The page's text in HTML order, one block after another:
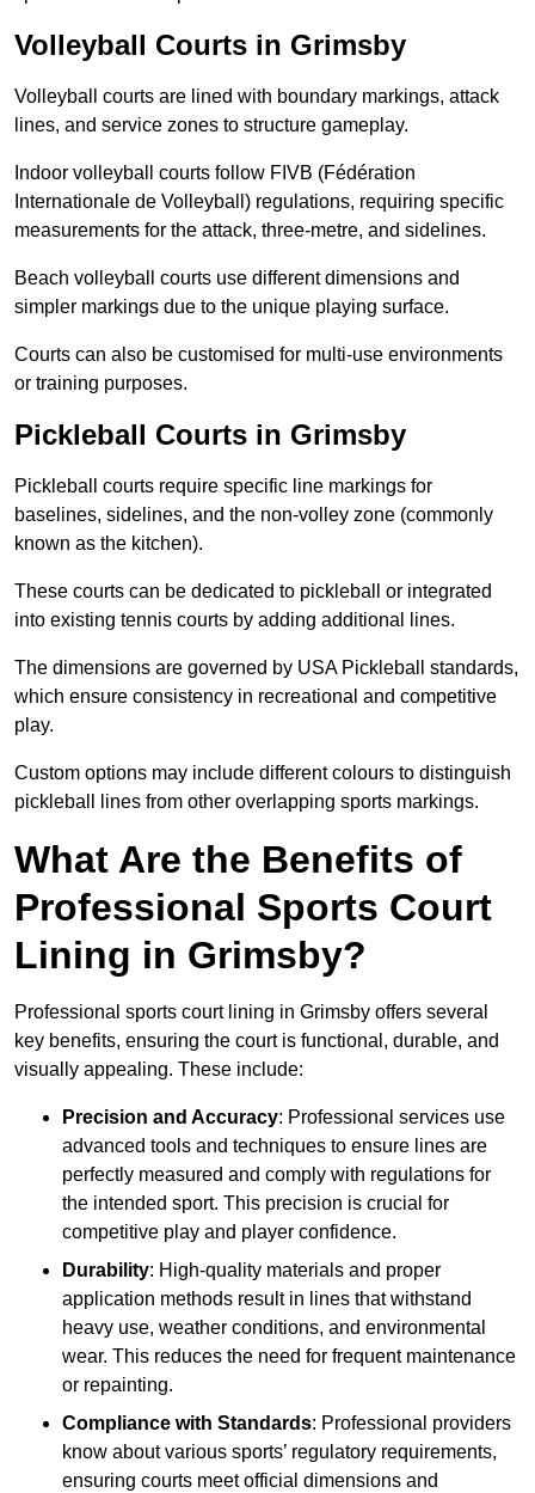
Volleyball Courts in Grimsby
Volleyball courts are lined with boundary markings, attack
lines, and service zones to structure gameplay.
Indoor volleyball courts follow FIVB (Fédération
Internationale de Volleyball) regulations, requiring specific
measurements for the attack, three-metre, and sidelines.
Beach volleyball courts use different dimensions and
simpler markings due to the unique playing surface.
Courts can also be customised for multi-use environments
or training purposes.
Pickleball Courts in Grimsby
Pickleball courts require specific line markings for
baselines, sidelines, and the non-volley zone (commonly
known as the kitchen).
These courts can be dedicated to pickleball or integrated
into existing tennis courts by adding additional lines.
The dimensions are governed by USA Pickleball standards,
which ensure consistency in recreational and competitive
play.
Custom options may include different colours to distinguish
pickleball lines from other overlapping sports markings.
What Are the Benefits of
Professional Sports Court
Lining in Grimsby?
Professional sports court lining in Grimsby offers several
key benefits, ensuring the court is functional, durable, and
visually appealing. These include:
Precision and Accuracy: Professional services use
advanced tools and techniques to ensure lines are
perfectly measured and comply with regulations for
the intended sport. This precision is crucial for
competitive play and player confidence.
Durability: High-quality materials and proper
application methods result in lines that withstand
heavy use, weather conditions, and environmental
wear. This reduces the need for frequent maintenance
or repainting.
Compliance with Standards: Professional providers
know about various sports’ regulatory requirements,
ensuring courts meet official dimensions and